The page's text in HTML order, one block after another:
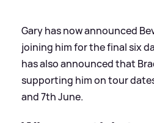
Gary has now announced
joining him for the final six
has also announced that
supporting him on tour
and 7th June.